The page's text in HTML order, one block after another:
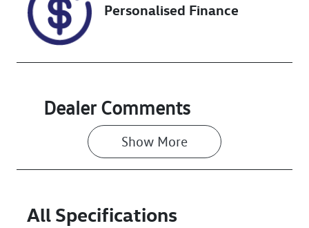
VIN
5TDLB3CH60S
071825
Personalised Finance
Dealer Comments
Show More
All Specifications